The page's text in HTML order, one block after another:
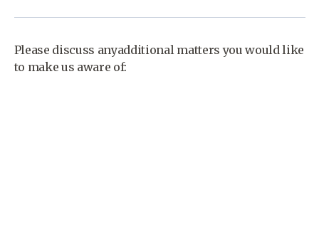
Please discuss anyadditional matters you would like
to make us aware of: